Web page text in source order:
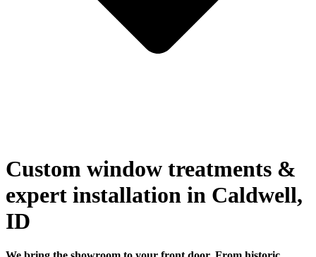
Custom window treatments &
expert installation in Caldwell,
ID